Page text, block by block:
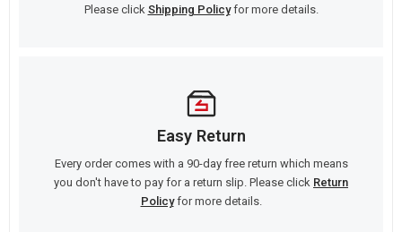
Please click Shipping Policyfor more details.
Easy Return
Every order comes with a 90-day free return which means
you don't have to pay for a return slip. Please click Return
Policyfor more details.